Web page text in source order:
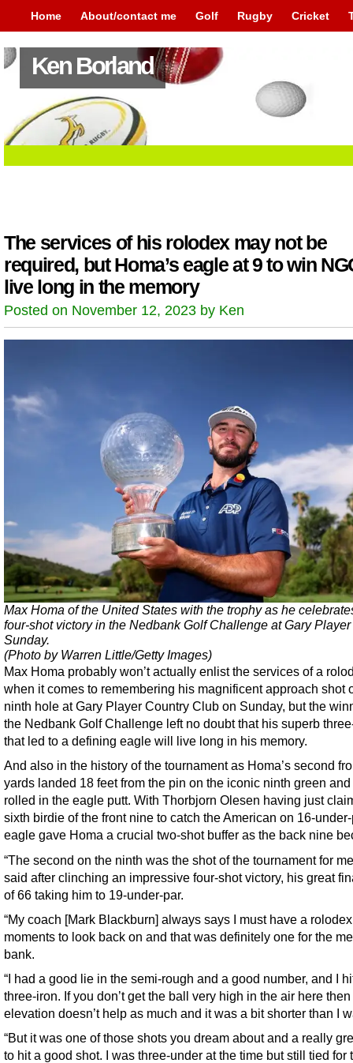
Home About/contact me Golf Rugby Cricket
Ken Borland
The services of his rolodex may not be
required, but Homa’s eagle at 9 to win
live long in the memory
Posted on November 12, 2023 by Ken
Max Homa of the United States with the trophy as he
four-shot victory in the Nedbank Golf Challenge at Gary
Sunday.
(Photo by Warren Little/Getty Images)
Max Homa probably won’t actually enlist the services of a
when it comes to remembering his magnificent approach shot
ninth hole at Gary Player Country Club on Sunday, but the
the Nedbank Golf Challenge left no doubt that his superb
that led to a defining eagle will live long in his memory.
And also in the history of the tournament as Homa’s second
yards landed 18 feet from the pin on the iconic ninth green
rolled in the eagle putt. With Thorbjorn Olesen having just
sixth birdie of the front nine to catch the American on 16-
eagle gave Homa a crucial two-shot buffer as the back nine
“The second on the ninth was the shot of the tournament for
said after clinching an impressive four-shot victory, his great
of 66 taking him to 19-under-par.
“My coach [Mark Blackburn] always says I must have a
moments to look back on and that was definitely one for the
bank.
“I had a good lie in the semi-rough and a good number, and I
three-iron. If you don’t get the ball very high in the air here
elevation doesn’t help as much and it was a bit shorter than I
“But it was one of those shots you dream about and a really
to hit a good shot. I was three-under at the time but still tied for